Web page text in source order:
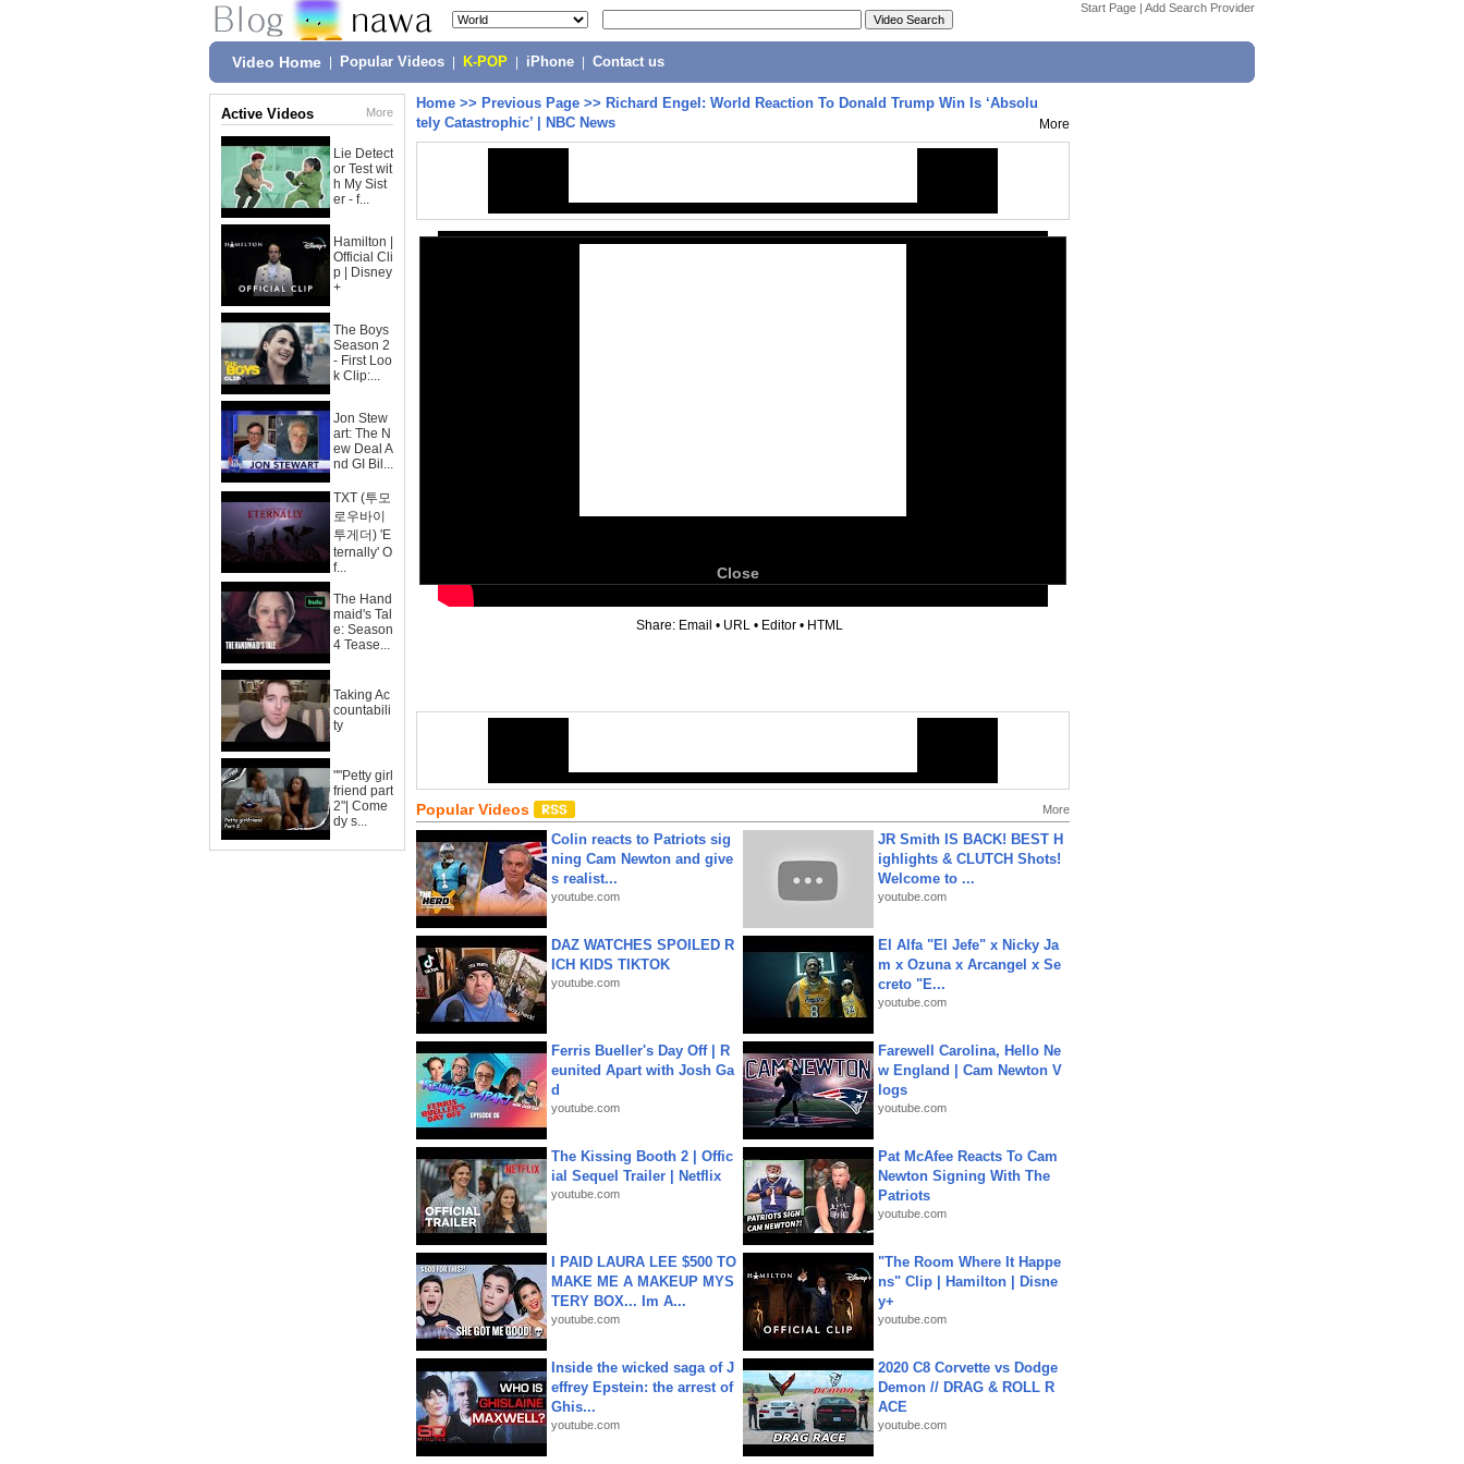
Start Page | Add Search Provider
Video Home Popular Videos K-POP iPhone Contact us
Active Videos More
Lie Detect
or Test wit
h My Sist
er - f...
Hamilton |
Official Cli
p | Disney
+
The Boys
Season 2
- First Loo
k Clip:...
Jon Stew
art: The N
ew Deal A
nd GI Bil...
TXT (투모
로우바이
투게더) 'E
ternally' O
f...
The Hand
maid's Tal
e: Season
4 Tease...
Taking Ac
countabili
ty
""Petty girl
friend part
2"| Come
dy s...
Home >> Previous Page >> Richard Engel: World Reaction To Donald Trump Win Is ‘Absolu
tely Catastrophic’ | NBC News
More
Close
Share: Email • URL • Editor • HTML
Popular Videos More
Colin reacts to Patriots sig
ning Cam Newton and give
s realist...
youtube.com
JR Smith IS BACK! BEST H
ighlights & CLUTCH Shots!
Welcome to ...
youtube.com
DAZ WATCHES SPOILED R
ICH KIDS TIKTOK
youtube.com
El Alfa "El Jefe" x Nicky Ja
m x Ozuna x Arcangel x Se
creto "E...
youtube.com
Ferris Bueller's Day Off | R
eunited Apart with Josh Ga
d
youtube.com
Farewell Carolina, Hello Ne
w England | Cam Newton V
logs
youtube.com
The Kissing Booth 2 | Offic
ial Sequel Trailer | Netflix
youtube.com
Pat McAfee Reacts To Cam
Newton Signing With The
Patriots
youtube.com
I PAID LAURA LEE $500 TO
MAKE ME A MAKEUP MYS
TERY BOX... Im A...
youtube.com
"The Room Where It Happe
ns" Clip | Hamilton | Disne
y+
youtube.com
Inside the wicked saga of J
effrey Epstein: the arrest of
Ghis...
youtube.com
2020 C8 Corvette vs Dodge
Demon // DRAG & ROLL R
ACE
youtube.com